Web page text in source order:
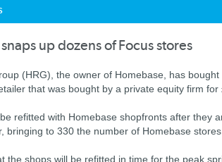
up dozens of Focus stores
(HRG), the owner of Homebase, has
that was bought by a private equity firm for
refitted with Homebase shopfronts after they
bringing to 330 the number of Homebase
the shops will be refitted in time for the peak